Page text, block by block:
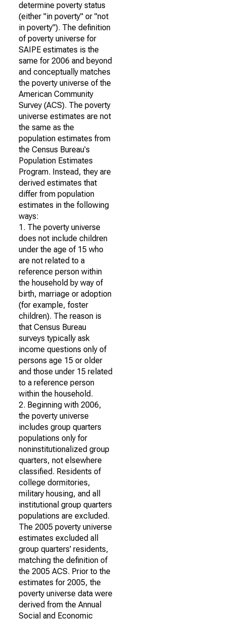
determine poverty status
(either "in poverty" or "not
in poverty"). The definition
of poverty universe for
SAIPE estimates is the
same for 2006 and beyond
and conceptually matches
the poverty universe of the
American Community
Survey (ACS). The poverty
universe estimates are not
the same as the
population estimates from
the Census Bureau's
Population Estimates
Program. Instead, they are
derived estimates that
differ from population
estimates in the following
ways:
1. The poverty universe
does not include children
under the age of 15 who
are not related to a
reference person within
the household by way of
birth, marriage or adoption
(for example, foster
children). The reason is
that Census Bureau
surveys typically ask
income questions only of
persons age 15 or older
and those under 15 related
to a reference person
within the household.
2. Beginning with 2006,
the poverty universe
includes group quarters
populations only for
noninstitutionalized group
quarters, not elsewhere
classified. Residents of
college dormitories,
military housing, and all
institutional group quarters
populations are excluded.
The 2005 poverty universe
estimates excluded all
group quarters' residents,
matching the definition of
the 2005 ACS. Prior to the
estimates for 2005, the
poverty universe data were
derived from the Annual
Social and Economic